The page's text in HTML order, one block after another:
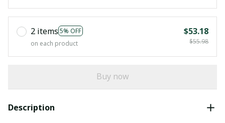
2 items 5% OFF
on each product
$53.18
$55.98
Buy now
Description